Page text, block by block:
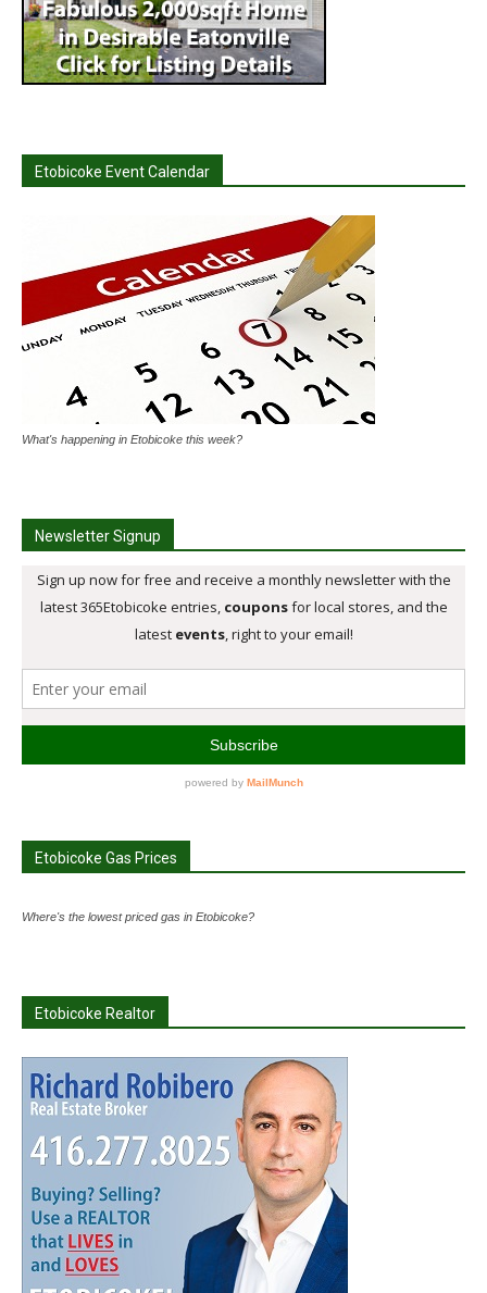
Etobicoke Event Calendar
What's happening in Etobicoke this week?
Newsletter Signup
Etobicoke Gas Prices
Where's the lowest priced gas in Etobicoke?
Etobicoke Realtor